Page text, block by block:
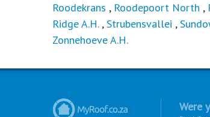
Roodekrans , Roodepoort North ,
Ridge A.H.,Strubensvallei ,
Zonnehoeve A.H.
Were